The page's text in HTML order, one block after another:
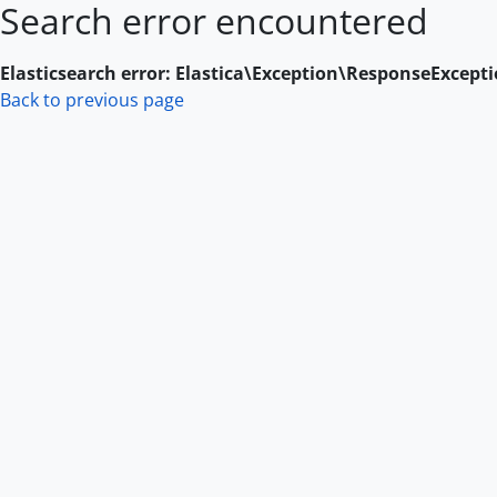
Skip to main content
Search error encountered
Elasticsearch error:
Back to previous page